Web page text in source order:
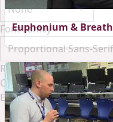
Font Family
ResetDone
Close Modal Dialog
End of dialog window.
Euphonium &